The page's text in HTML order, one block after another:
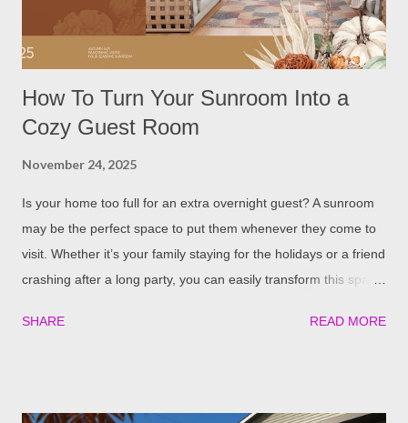
How To Turn Your Sunroom Into a
Cozy Guest Room
November 24, 2025
Is your home too full for an extra overnight guest? A sunroom
may be the perfect space to put them whenever they come to
visit. Whether it’s your family staying for the holidays or a friend
crashing after a long party, you can easily transform this space
how to start, here are a few tips to turn your sunroom into an
SHARE READ MORE